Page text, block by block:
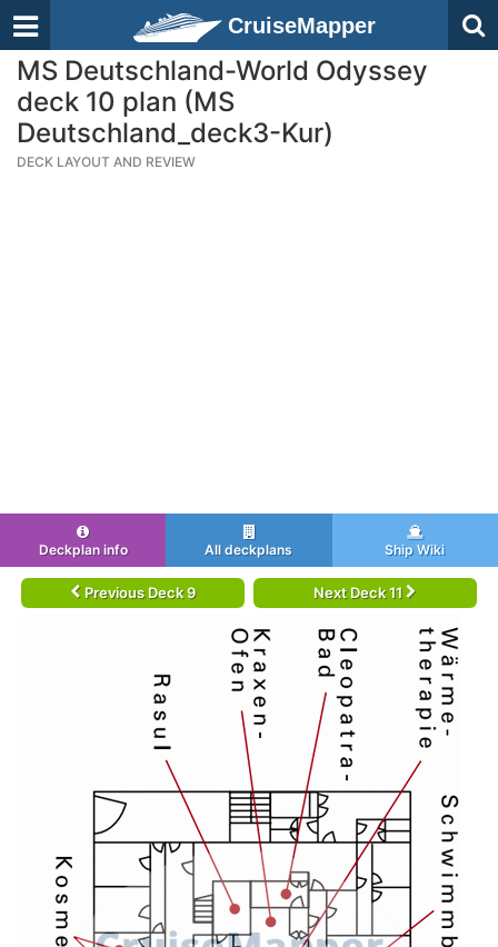
CruiseMapper
MS Deutschland-World Odyssey
deck 10 plan (MS
Deutschland_deck3-Kur)
DECK LAYOUT AND REVIEW
Deckplan info All deckplans Ship Wiki
Previous Deck 9 Next Deck 11